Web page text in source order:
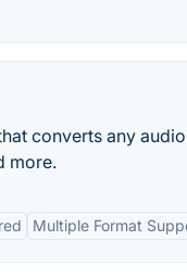
converts any
more.
Multiple Format